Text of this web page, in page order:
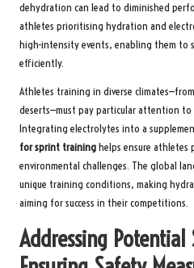
dehydration can lead to diminished
athletes prioritising hydration and
high-intensity events, enabling them to
efficiently.
Athletes training in diverse
deserts—must pay particular attention
Integrating electrolytes into a
for sprint traininghelps ensure athletes
environmental challenges. The global
unique training conditions, making
aiming for success in their competitions.
Addressing Potential